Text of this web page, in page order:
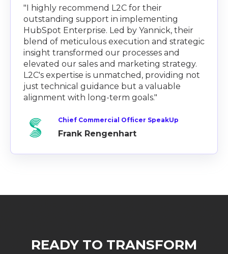
"I highly recommend L2C for their
outstanding support in implementing
HubSpot Enterprise. Led by Yannick, their
blend of meticulous execution and strategic
insight transformed our processes and
elevated our sales and marketing strategy.
L2C's expertise is unmatched, providing not
just technical guidance but a valuable
alignment with long-term goals."
Chief Commercial Officer SpeakUp
Frank Rengenhart
READY TO TRANSFORM